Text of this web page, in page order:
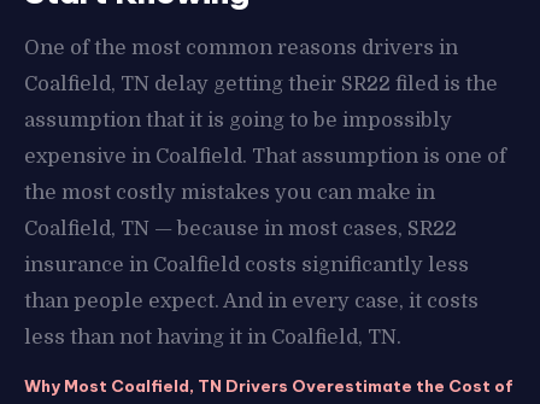
One of the most common reasons drivers in
Coalfield, TN delay getting their SR22 filed is the
assumption that it is going to be impossibly
expensive in Coalfield. That assumption is one of
the most costly mistakes you can make in
Coalfield, TN — because in most cases, SR22
insurance in Coalfield costs significantly less
than people expect. And in every case, it costs
less than not having it in Coalfield, TN.
Why Most Coalfield, TN Drivers Overestimate the Cost of